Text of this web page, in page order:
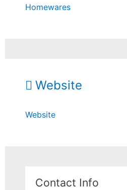
Homewares
Website
Website
Contact Info